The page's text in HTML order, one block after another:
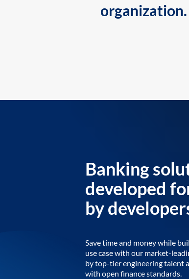
organization.
Banking
developed
by
Save time and money while
use case with our market-
by top-tier engineering talent
with open finance standards.